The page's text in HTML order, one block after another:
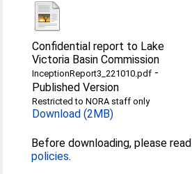
Confidential report to Lake
Victoria Basin Commission
InceptionReport3_221010.pdf -
Published Version
Restricted to NORA staff only
Download (2MB)
Before downloading, please read
policies.